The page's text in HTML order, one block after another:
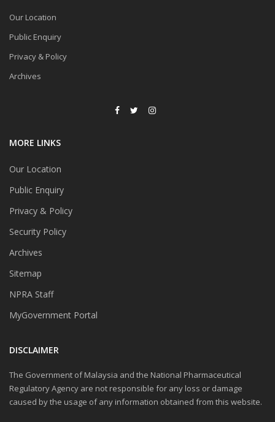
Our Location
Public Enquiry
Privacy & Policy
Archives
MORE LINKS
Our Location
Public Enquiry
Privacy & Policy
Security Policy
Archives
Sitemap
NPRA Staff
MyGovernment Portal
DISCLAIMER
The Government of Malaysia and the National Pharmaceutical
Regulatory Agency are not responsible for any loss or damage
caused by the usage of any information obtained from this website.